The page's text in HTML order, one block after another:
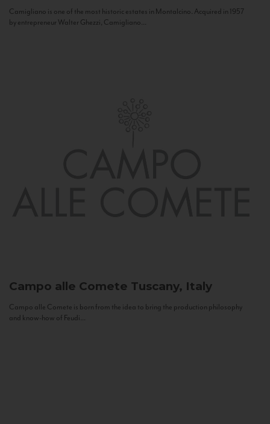
Camigliano is one of the most historic estates in Montalcino. Acquired in 1957
by entrepreneur Walter Ghezzi, Camigliano...
Campo alle Comete Tuscany, Italy
Campo alle Comete is born from the idea to bring the production philosophy
and know-how of Feudi...